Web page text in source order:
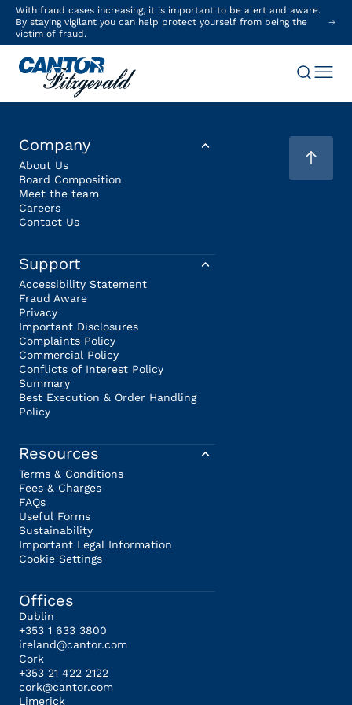
With fraud cases increasing, it is important to be alert and aware.
By staying vigilant you can help protect yourself from being the
victim of fraud.
Company
About Us
Board Composition
Meet the team
Careers
Contact Us
Support
Accessibility Statement
Fraud Aware
Privacy
Important Disclosures
Complaints Policy
Commercial Policy
Conflicts of Interest Policy
Summary
Best Execution & Order Handling
Policy
Resources
Terms & Conditions
Fees & Charges
FAQs
Useful Forms
Sustainability
Important Legal Information
Cookie Settings
Offices
Dublin
+353 1 633 3800
ireland@cantor.com
Cork
+353 21 422 2122
cork@cantor.com
Limerick